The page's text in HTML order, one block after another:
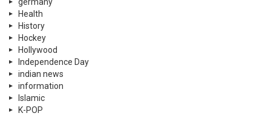
germany
Health
History
Hockey
Hollywood
Independence Day
indian news
information
Islamic
K-POP